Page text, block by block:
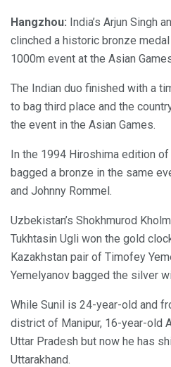
Hangzhou: India’s Arjun Singh
clinched a historic bronze medal
1000m event at the Asian
The Indian duo finished with a
to bag third place and the
the event in the Asian Games.
In the 1994 Hiroshima edition of
bagged a bronze in the same
and Johnny Rommel.
Uzbekistan’s Shokhmurod
Tukhtasin Ugli won the gold
Kazakhstan pair of Timofey
Yemelyanov bagged the silver
While Sunil is 24-year-old and
district of Manipur, 16-year-old
Uttar Pradesh but now he has
Uttarakhand.